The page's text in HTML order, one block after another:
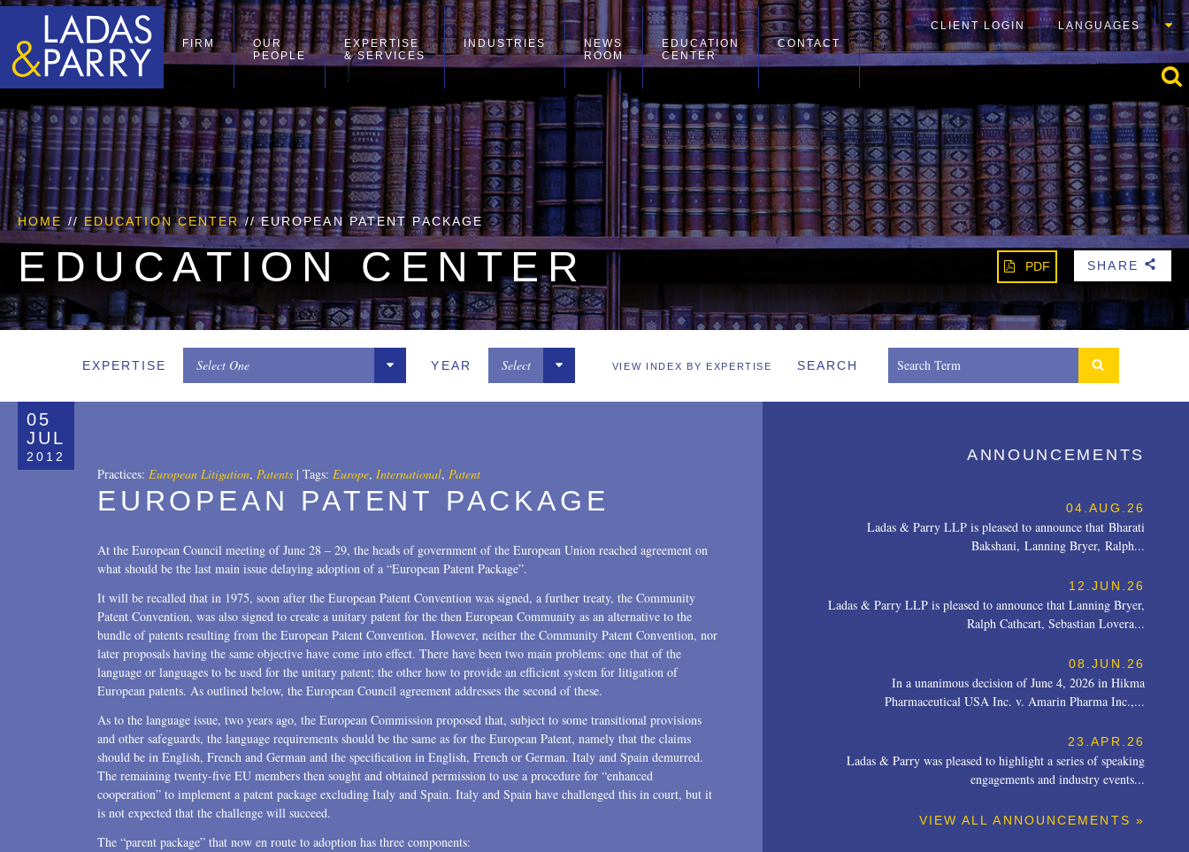
FIRM
OUR
PEOPLE
EXPERTISE
& SERVICES
INDUSTRIES
NEWS
ROOM
EDUCATION
CENTER
CONTACT
CLIENT LOGIN LANGUAGES
HOME // EDUCATION CENTER// EUROPEAN PATENT PACKAGE
EDUCATION CENTER PDF SHARE b
EXPERTISE Select One
All
Designs
Digital Brands / Domain Names
Entertainment
European Litigation
Licensing
Patents
Privacy Law
Trade Secrets
Trademarks
Transactions
U.S. Litigation
YEAR Select
All
2023
2022
2021
2020
2019
2018
2017
2016
2015
SEARCH
VIEW INDEX BY EXPERTISE
05
JUL
2012
Practices: European Litigation, Patents | Tags: Europe, International, Patent
EUROPEAN PATENT PACKAGE
At the European Council meeting of June 28 – 29, the heads of government of the European Union reached agreement on
what should be the last main issue delaying adoption of a “European Patent Package”.
It will be recalled that in 1975, soon after the European Patent Convention was signed, a further treaty, the Community
Patent Convention, was also signed to create a unitary patent for the then European Community as an alternative to the
bundle of patents resulting from the European Patent Convention. However, neither the Community Patent Convention, nor
later proposals having the same objective have come into effect. There have been two main problems: one that of the
language or languages to be used for the unitary patent; the other how to provide an efficient system for litigation of
European patents. As outlined below, the European Council agreement addresses the second of these.
As to the language issue, two years ago, the European Commission proposed that, subject to some transitional provisions
and other safeguards, the language requirements should be the same as for the European Patent, namely that the claims
should be in English, French and German and the specification in English, French or German. Italy and Spain demurred.
The remaining twenty-five EU members then sought and obtained permission to use a procedure for “enhanced
cooperation” to implement a patent package excluding Italy and Spain. Italy and Spain have challenged this in court, but it
is not expected that the challenge will succeed.
The “parent package” that now en route to adoption has three components:
ANNOUNCEMENTS
04.AUG.26
Ladas & Parry LLP is pleased to announce that Bharati
Bakshani, Lanning Bryer, Ralph...
12.JUN.26
Ladas & Parry LLP is pleased to announce that Lanning Bryer,
Ralph Cathcart, Sebastian Lovera...
08.JUN.26
In a unanimous decision of June 4, 2026 in Hikma
Pharmaceutical USA Inc. v. Amarin Pharma Inc.,...
23.APR.26
Ladas & Parry was pleased to highlight a series of speaking
engagements and industry events...
VIEW ALL ANNOUNCEMENTS »